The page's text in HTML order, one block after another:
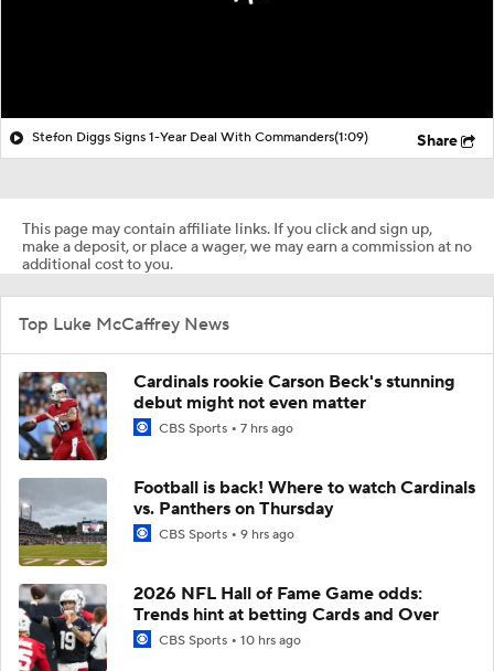
Stefon Diggs Signs 1-Year Deal With Commanders(1:09) Share
This page may contain affiliate links. If you click and sign up,
make a deposit, or place a wager, we may earn a commission at no
additional cost to you.
Top Luke McCaffrey News
Cardinals rookie Carson Beck's stunning
debut might not even matter
CBS Sports 7 hrs ago
Football is back! Where to watch Cardinals
vs. Panthers on Thursday
CBS Sports 9 hrs ago
2026 NFL Hall of Fame Game odds:
Trends hint at betting Cards and Over
CBS Sports 10 hrs ago